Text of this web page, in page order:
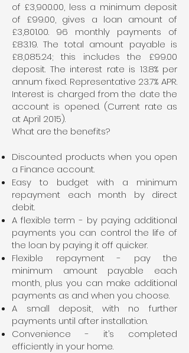
of £3,900.00, less a minimum deposit
of £99.00, gives a loan amount of
£3,801.00. 96 monthly payments of
£83.19. The total amount payable is
£8,085.24; this includes the £99.00
deposit. The interest rate is 13.8% per
annum fixed. Representative 23.7% APR.
Interest is charged from the date the
account is opened. (Current rate as
at April 2015).
What are the benefits?
Discounted products when you open
a Finance account.
Easy to budget with a minimum
repayment each month by direct
debit.
A flexible term - by paying additional
payments you can control the life of
the loan by paying it off quicker.
Flexible repayment - pay the
minimum amount payable each
month, plus you can make additional
payments as and when you choose.
A small deposit, with no further
payments until after installation.
Convenience - it’s completed
efficiently in your home.